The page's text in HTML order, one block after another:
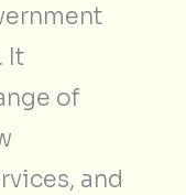
It
of
and